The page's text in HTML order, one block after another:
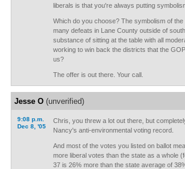
liberals is that you're always putting
Which do you choose? The symbolism of
many defeats in Lane County outside of
substance of sitting at the table with all
working to win back the districts that the
us?
The offer is out there. Your call.
Jesse O(unverified)
9:08 p.m.
Dec 8, '05
Chris, you threw a lot out there, but
Nancy's anti-environmental voting record.
And most of the votes you listed on ballot
more liberal votes than the state as a whole
37 is 26% more than the state average of